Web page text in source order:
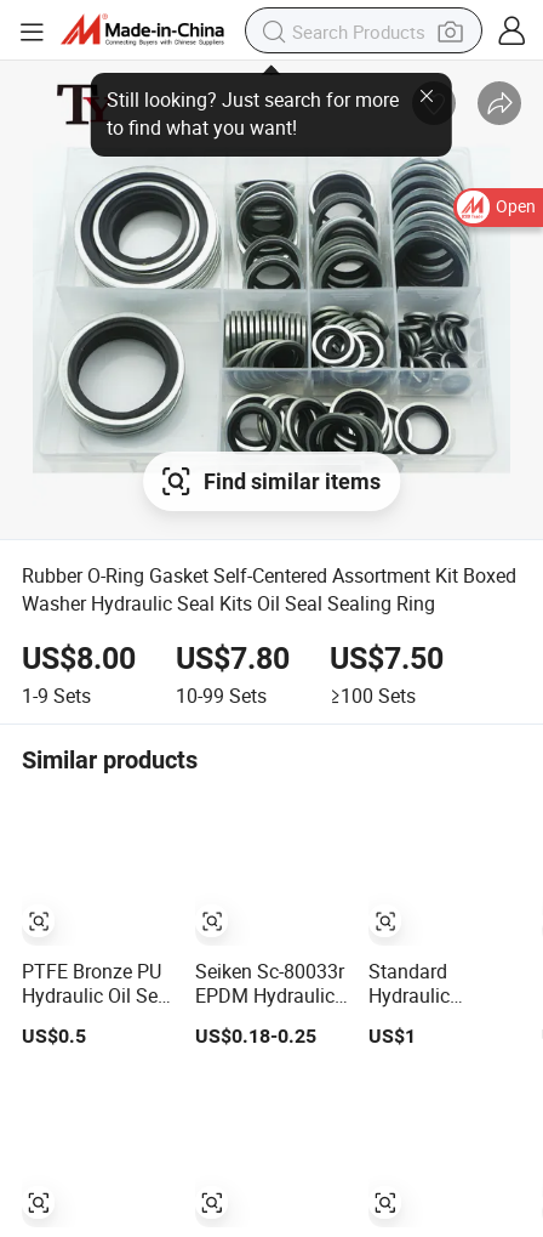
Open
Still looking? Just search for more
to find what you want!
Find similar items
Rubber O-Ring Gasket Self-Centered Assortment Kit Boxed
Washer Hydraulic Seal Kits Oil Seal Sealing Ring
US$8.00
1-9 Sets
US$7.80
10-99 Sets
US$7.50
≥100 Sets
Similar products
PTFE Bronze PU
Hydraulic Oil Seal
Rod Step
Mechanical
US$0.5
Seiken Sc-80033r
EPDM Hydraulic
Wheel Cylinder
Rubber Brake Cup
US$0.18-0.25
Standard
Hydraulic
Cylinder Piston
Mechanica Seal
US$1